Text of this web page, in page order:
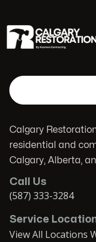
Calgary
residential and
Calgary, Alberta,
Call Us
(587) 333-3284
Service
View All Locations